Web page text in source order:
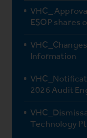
VHC_
ESOP shares
Information
2026 Audit
Technology